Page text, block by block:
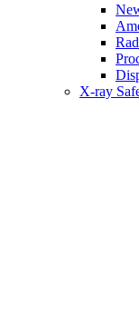
X-ray